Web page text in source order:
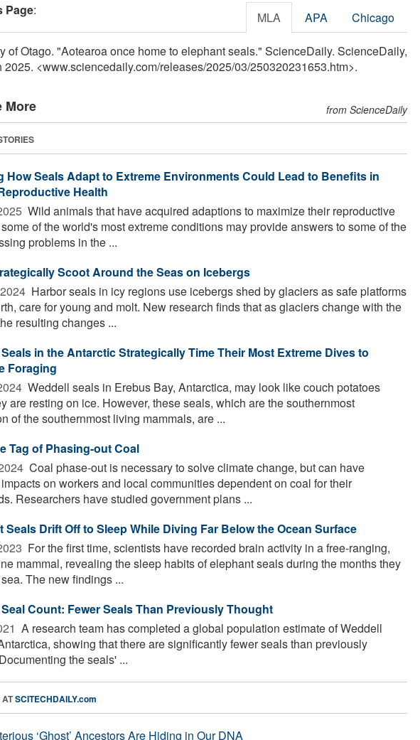
Page: MLA APA Chicago
of Otago. "Aotearoa once home to elephant seals." ScienceDaily. ScienceDaily,
2025. <www.sciencedaily.com/releases/2025/03/250320231653.htm>.
More from ScienceDaily
How Seals Adapt to Extreme Environments Could Lead to Benefits in
Health
 Wild animals that have acquired adaptions to maximize their reproductive
of the world's most extreme conditions may provide answers to some of the
problems in the ...
Scoot Around the Seas on Icebergs
 Harbor seals in icy regions use icebergs shed by glaciers as safe platforms
care for young and molt. New research finds that as glaciers change with the
resulting changes ...
in the Antarctic Strategically Time Their Most Extreme Dives to
Foraging
 Weddell seals in Erebus Bay, Antarctica, may look like couch potatoes
are resting on ice. However, these seals, which are the southernmost
of the southernmost living mammals, are ...
Tag of Phasing-out Coal
 Coal phase-out is necessary to solve climate change, but can have
on workers and local communities dependent on coal for their
Researchers have studied government plans ...
Seals Drift Off to Sleep While Diving Far Below the Ocean Surface
 For the first time, scientists have recorded brain activity in a free-ranging,
mammal, revealing the sleep habits of elephant seals during the months they
The new findings ...
Count: Fewer Seals Than Previously Thought
 A research team has completed a global population estimate of Weddell
showing that there are significantly fewer seals than previously
the seals' ...
ATSCITECHDAILY.com
‘Ghost’ Ancestors Are Hiding in Our DNA